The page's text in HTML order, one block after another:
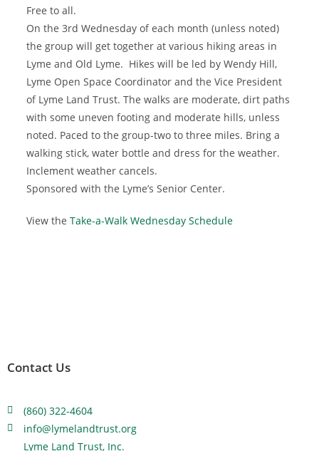
Free to all.
On the 3rd Wednesday of each month (unless noted)
the group will get together at various hiking areas in
Lyme and Old Lyme. Hikes will be led by Wendy Hill,
Lyme Open Space Coordinator and the Vice President
of Lyme Land Trust. The walks are moderate, dirt paths
with some uneven footing and moderate hills, unless
noted. Paced to the group-two to three miles. Bring a
walking stick, water bottle and dress for the weather.
Inclement weather cancels.
Sponsored with the Lyme’s Senior Center.
View theTake-a-Walk Wednesday Schedule
Contact Us
(860) 322-4604
info@lymelandtrust.org
Lyme Land Trust, Inc.